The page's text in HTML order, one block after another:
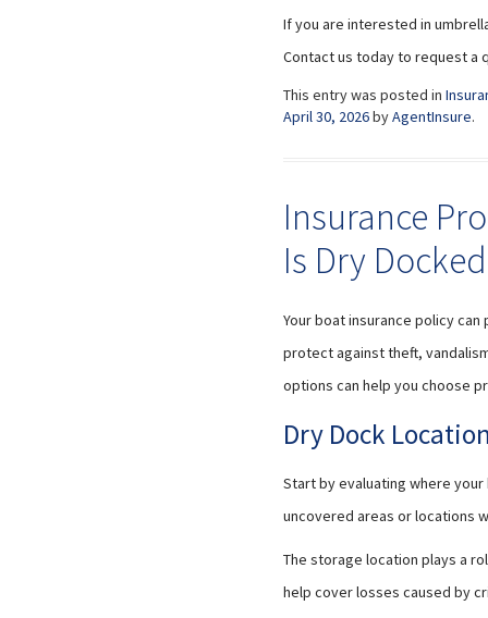
If you are interested in
Contact us today to request a
This entry was posted in
April 30, 2026byAgentInsure.
Insurance
Is Dry Docked
Your boat insurance policy
protect against theft,
options can help you choose
Dry Dock
Start by evaluating where
uncovered areas or locations
The storage location plays a
help cover losses caused by